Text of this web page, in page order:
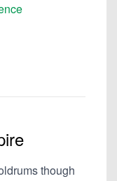
though